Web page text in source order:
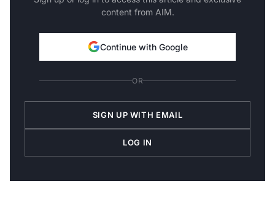
content from AIM.
Continue with Google
OR
SIGN UP WITH EMAIL
LOG IN